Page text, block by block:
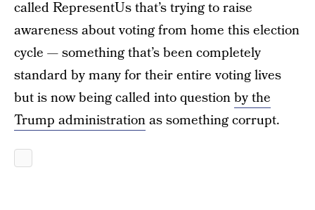
called RepresentUs that’s trying to raise
awareness about voting from home this election
cycle — something that’s been completely
standard by many for their entire voting lives
but is now being called into questionby the
Trump administrationas something corrupt.